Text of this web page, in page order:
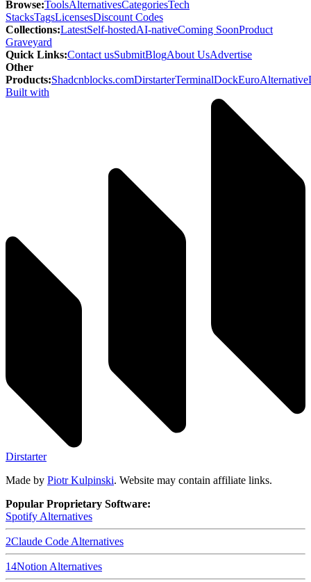
Browse:ToolsAlternativesCategoriesTech
StacksTagsLicensesDiscount Codes
Collections:LatestSelf-hostedAI-nativeComing SoonProduct
Graveyard
Quick Links:Contact usSubmitBlogAbout UsAdvertise
Other
Products:Shadcnblocks.comDirstarterTerminalDockEuroAlternative
Built with
Dirstarter
Made by Piotr Kulpinski. Website may contain affiliate links.
Popular Proprietary Software:
Spotify Alternatives
2Claude Code Alternatives
14Notion Alternatives